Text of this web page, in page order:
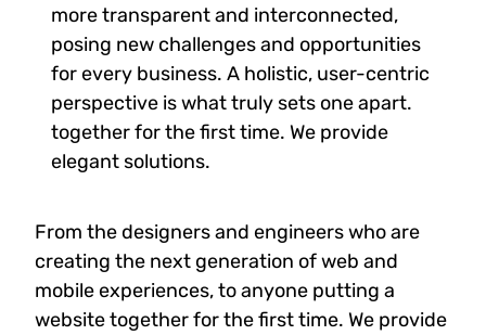
more transparent and interconnected,
posing new challenges and opportunities
for every business. A holistic, user-centric
perspective is what truly sets one apart.
together for the first time. We provide
elegant solutions.
From the designers and engineers who are
creating the next generation of web and
mobile experiences, to anyone putting a
website together for the first time. We provide